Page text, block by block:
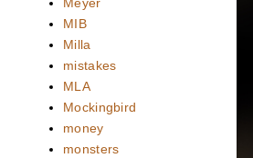
MIB
Milla
mistakes
MLA
Mockingbird
money
monsters